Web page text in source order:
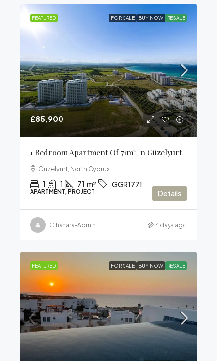
FEATURED FOR SALE BUY NOW RESALE
£85,900
1 Bedroom Apartment Of 71m² In Güzelyurt
Guzelyurt, North Cyprus
1 1 71 m² GGR1771
APARTMENT, PROJECT Details
Cihanara-Admin 4 days ago
FEATURED FOR SALE BUY NOW RESALE